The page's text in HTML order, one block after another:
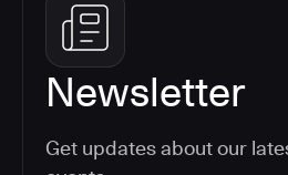
Newsletter
Get updates about our